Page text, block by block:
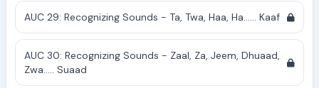
AUC 29: Recognizing Sounds - Ta, Twa, Haa, Ha...... Kaaf
AUC 30: Recognizing Sounds - Zaal, Za, Jeem, Dhuaad,
Zwa..... Suaad